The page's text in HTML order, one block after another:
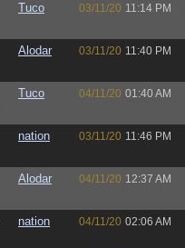
Tuco 03/11/20 11:14 PM
Alodar 03/11/20 11:40 PM
Tuco 04/11/20 01:40 AM
nation 03/11/20 11:46 PM
Alodar 04/11/20 12:37 AM
nation 04/11/20 02:06 AM